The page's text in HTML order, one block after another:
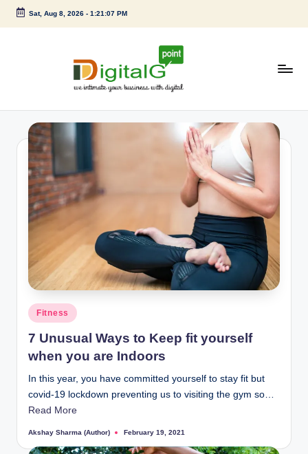
Skip
Sat, Aug 8, 2026- 1:21:09 PM
i
g
it
a
G
p
o
i
n
t
your
digital
Posted
in
Fitness
7 Unusual Ways to Keep fit yourself
when you are Indoors
In this year, you have committed yourself to stay fit but
covid-19 lockdown preventing us to visiting the gym so…
Read More
Posted
Akshay Sharma (Author) February 19, 2021